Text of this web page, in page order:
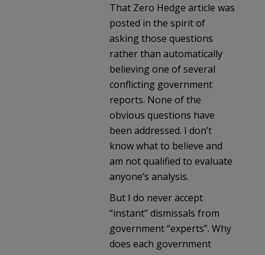
That Zero Hedge article was
posted in the spirit of
asking those questions
rather than automatically
believing one of several
conflicting government
reports. None of the
obvious questions have
been addressed. I don’t
know what to believe and
am not qualified to evaluate
anyone’s analysis.
But I do never accept
“instant” dismissals from
government “experts”. Why
does each government